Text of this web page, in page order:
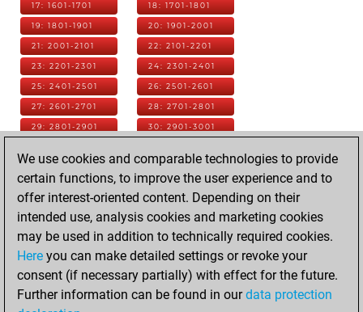
17: 1601-1701 18: 1701-1801
19: 1801-1901 20: 1901-2001
21: 2001-2101 22: 2101-2201
23: 2201-2301 24: 2301-2401
25: 2401-2501 26: 2501-2601
27: 2601-2701 28: 2701-2801
29: 2801-2901 30: 2901-3001
34: 3301-3401
36: 3501-3601
38: 3701-3801
43: 4201-4301 44: 4301-4401
45: 4401-4501 46: 4501-4601
47: 4601-4701
We use cookies and comparable technologies to provide
certain functions, to improve the user experience and to
offer interest-oriented content. Depending on their
intended use, analysis cookies and marketing cookies
may be used in addition to technically required cookies.
Here you can make detailed settings or revoke your
consent (if necessary partially) with effect for the future.
Further information can be found in ourdata protection